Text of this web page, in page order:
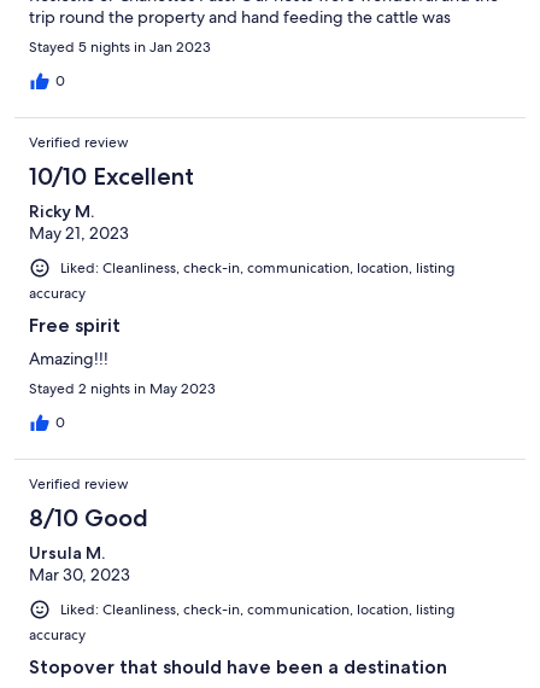
trip round the property and hand feeding the cattle was
superb. Thanks Eileen and Adam.
Stayed 5 nights in Jan 2023
0
Verified review
10/10 Excellent
Ricky M.
May 21, 2023
Liked: Cleanliness, check-in, communication, location, listing
accuracy
Free spirit
Amazing!!!
Stayed 2 nights in May 2023
0
Verified review
8/10 Good
Ursula M.
Mar 30, 2023
Liked: Cleanliness, check-in, communication, location, listing
accuracy
Stopover that should have been a destination